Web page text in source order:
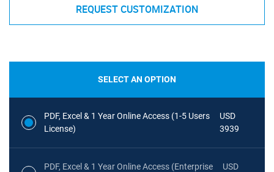
REQUEST CUSTOMIZATION
SELECT AN OPTION
PDF, Excel & 1 Year Online Access (1-5 Users
License)
USD
3939
PDF, Excel & 1 Year Online Access (Enterprise
USD